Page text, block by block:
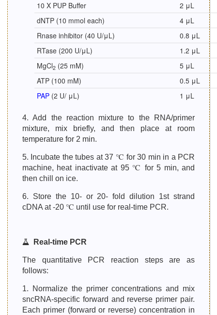
10 X PUP Buffer
2 μL
dNTP (10 mmol each)
4 μL
Rnase inhibitor (40 U/μL)
0.8 μL
RTase (200 U/μL)
1.2 μL
MgCl2 (25 mM)
5 μL
ATP (100 mM)
0.5 μL
PAP (2 U/ μL) 1 μL
4. Add the reaction mixture to the RNA/primer
mixture, mix briefly, and then place at room
temperature for 2 min.
5. Incubate the tubes at 37 ℃ for 30 min in a PCR
machine, heat inactivate at 95 ℃ for 5 min, and
then chill on ice.
6. Store the 10- or 20- fold dilution 1st strand
cDNA at -20 ℃ until use for real-time PCR.
Real-time PCR
The quantitative PCR reaction steps are as
follows:
1. Normalize the primer concentrations and mix
sncRNA-specific forward and reverse primer pair.
Each primer (forward or reverse) concentration in